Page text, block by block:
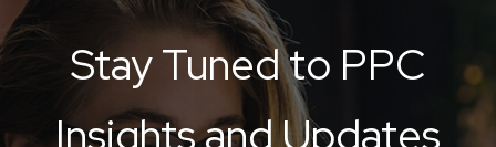
Stay Tuned to PPC
Insights and Updates